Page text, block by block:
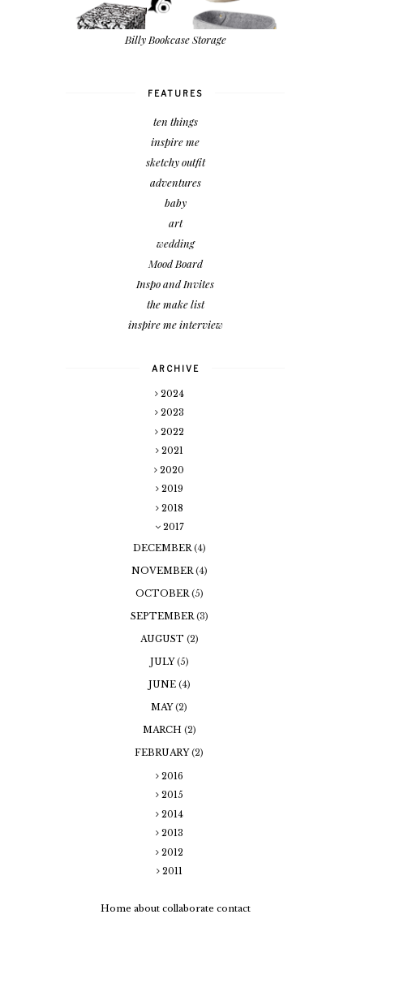
Billy Bookcase Storage
FEATURES
ten things
inspire me
sketchy outfit
adventures
baby
art
wedding
Mood Board
Inspo and Invites
the make list
inspire me interview
ARCHIVE
2024
2023
2022
2021
2020
2019
2018
2017
DECEMBER(4)
NOVEMBER(4)
OCTOBER(5)
SEPTEMBER(3)
AUGUST (2)
JULY(5)
JUNE (4)
MAY(2)
MARCH (2)
FEBRUARY(2)
2016
2015
2014
2013
2012
2011
Home about collaborate contact